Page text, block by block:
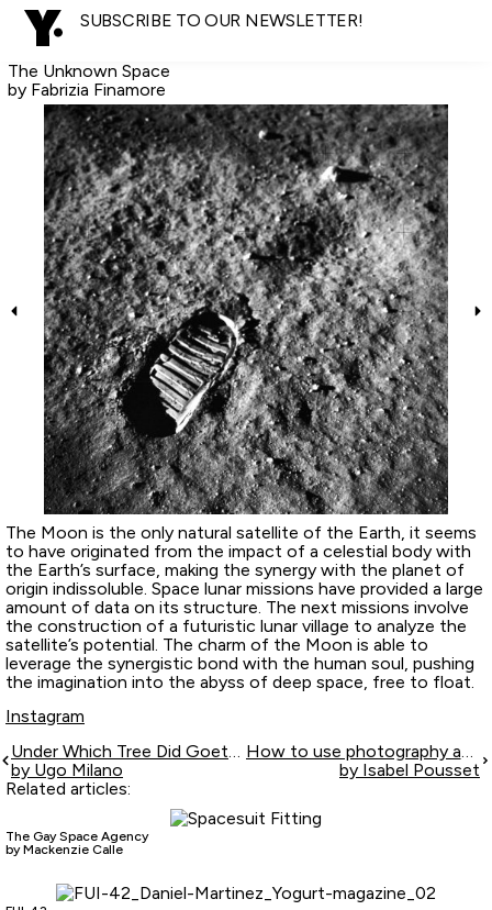
SUBSCRIBE TO OUR NEWSLETTER!
The Unknown Space
by Fabrizia Finamore
The Moon is the only natural satellite of the Earth, it seems
to have originated from the impact of a celestial body with
the Earth’s surface, making the synergy with the planet of
origin indissoluble. Space lunar missions have provided a large
amount of data on its structure. The next missions involve
the construction of a futuristic lunar village to analyze the
satellite’s potential. The charm of the Moon is able to
leverage the synergistic bond with the human soul, pushing
the imagination into the abyss of deep space, free to float.
Instagram
by Ugo Milano
by Isabel Pousset
Related articles:
The Gay Space Agency
by Mackenzie Calle